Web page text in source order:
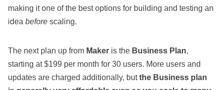
making it one of the best options for building and testing an
idea before scaling.
The next plan up from Maker is the Business Plan,
starting at $199 per month for 30 users. More users and
updates are charged additionally, butthe Business plan